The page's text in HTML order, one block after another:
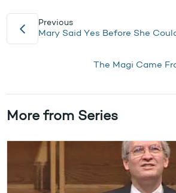
Previous
Mary Said Yes Before She
The Magi Came
More from Series